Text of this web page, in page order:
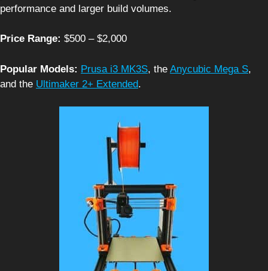
performance and larger build volumes.
Price Range: $500 – $2,000
Popular Models: Prusa i3 MK3S, the Anycubic Mega S,
and the Ultimaker 2+ Extended.